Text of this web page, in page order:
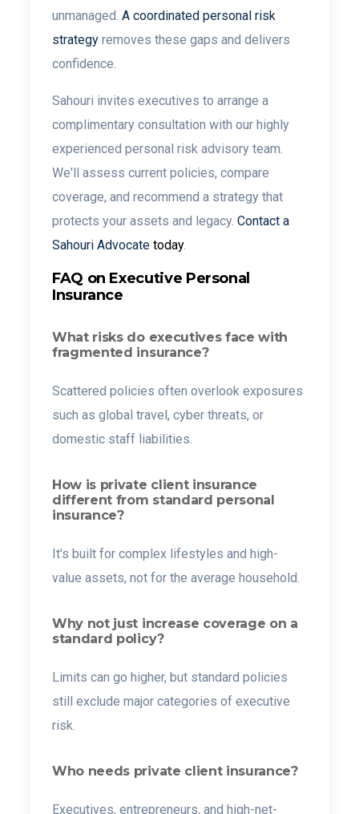
unmanaged. A coordinated personal risk
strategy removes these gaps and delivers
confidence.
Sahouri invites executives to arrange a
complimentary consultation with our highly
experienced personal risk advisory team.
We'll assess current policies, compare
coverage, and recommend a strategy that
protects your assets and legacy. Contact a
Sahouri Advocate today.
FAQ on Executive Personal
Insurance
What risks do executives face with
fragmented insurance?
Scattered policies often overlook exposures
such as global travel, cyber threats, or
domestic staff liabilities.
How is private client insurance
different from standard personal
insurance?
It's built for complex lifestyles and high-
value assets, not for the average household.
Why not just increase coverage on a
standard policy?
Limits can go higher, but standard policies
still exclude major categories of executive
risk.
Who needs private client insurance?
Executives, entrepreneurs, and high-net-